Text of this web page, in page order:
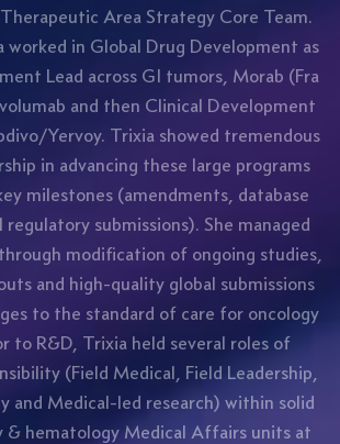
Area Strategy Core Team.
worked in Global Drug Development as
Lead across GI tumors, Morab (Fra
and then Clinical Development
Yervoy. Trixia showed tremendous
in advancing these large programs
milestones (amendments, database
regulatory submissions). She managed
modification of ongoing studies,
and high-quality global submissions
to the standard of care for oncology
to R&D, Trixia held several roles of
(Field Medical, Field Leadership,
and Medical-led research) within solid
& hematology Medical Affairs units at